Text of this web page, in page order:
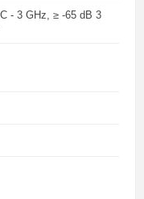
- 3 GHz, ≥ -65 dB 3